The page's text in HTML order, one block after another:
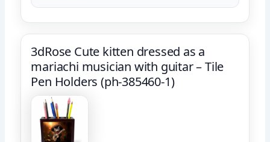
3dRose Cute kitten dressed as a
mariachi musician with guitar – Tile
Pen Holders (ph-385460-1)